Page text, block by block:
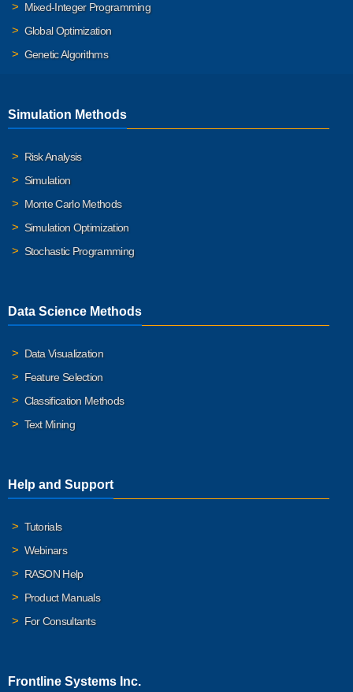
Mixed-Integer Programming
Global Optimization
Genetic Algorithms
Simulation Methods
Risk Analysis
Simulation
Monte Carlo Methods
Simulation Optimization
Stochastic Programming
Data Science Methods
Data Visualization
Feature Selection
Classification Methods
Text Mining
Help and Support
Tutorials
Webinars
RASON Help
Product Manuals
For Consultants
Frontline Systems Inc.